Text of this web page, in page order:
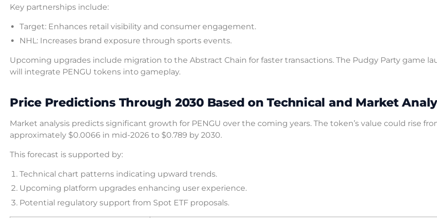
Key partnerships include:
Target: Enhances retail visibility and consumer engagement.
NHL: Increases brand exposure through sports events.
Upcoming upgrades include migration to the Abstract Chain for faster transactions. The Pudgy Party game
will integrate PENGU tokens into gameplay.
Price Predictions Through 2030 Based on Technical and Market
Market analysis predicts significant growth for PENGU over the coming years. The token’s value could rise
approximately $0.0066 in mid-2026 to $0.789 by 2030.
This forecast is supported by:
Technical chart patterns indicating upward trends.
Upcoming platform upgrades enhancing user experience.
Potential regulatory support from Spot ETF proposals.